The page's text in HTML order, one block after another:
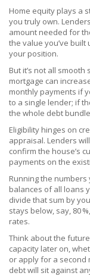
Home equity plays a
you truly own.
amount needed for
the value you’ve
your position.
But it’s not all
mortgage can
monthly payments if
to a single lender; if
the whole debt
Eligibility hinges on
appraisal. Lenders
confirm the house’s
payments on the
Running the
balances of all loans
divide that sum by
stays below, say, 80
rates.
Think about the
capacity later on,
or apply for a second
debt will sit against